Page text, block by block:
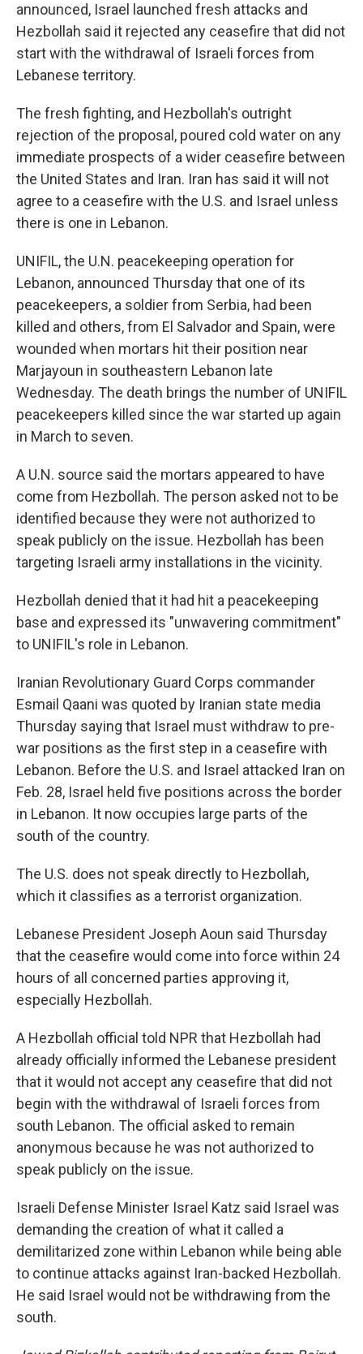
announced, Israel launched fresh attacks and
Hezbollah said it rejected any ceasefire that did not
start with the withdrawal of Israeli forces from
Lebanese territory.
The fresh fighting, and Hezbollah's outright
rejection of the proposal, poured cold water on any
immediate prospects of a wider ceasefire between
the United States and Iran. Iran has said it will not
agree to a ceasefire with the U.S. and Israel unless
there is one in Lebanon.
UNIFIL, the U.N. peacekeeping operation for
Lebanon, announced Thursday that one of its
peacekeepers, a soldier from Serbia, had been
killed and others, from El Salvador and Spain, were
wounded when mortars hit their position near
Marjayoun in southeastern Lebanon late
Wednesday. The death brings the number of UNIFIL
peacekeepers killed since the war started up again
in March to seven.
A U.N. source said the mortars appeared to have
come from Hezbollah. The person asked not to be
identified because they were not authorized to
speak publicly on the issue. Hezbollah has been
targeting Israeli army installations in the vicinity.
Hezbollah denied that it had hit a peacekeeping
base and expressed its "unwavering commitment"
to UNIFIL's role in Lebanon.
Iranian Revolutionary Guard Corps commander
Esmail Qaani was quoted by Iranian state media
Thursday saying that Israel must withdraw to pre-
war positions as the first step in a ceasefire with
Lebanon. Before the U.S. and Israel attacked Iran on
Feb. 28, Israel held five positions across the border
in Lebanon. It now occupies large parts of the
south of the country.
The U.S. does not speak directly to Hezbollah,
which it classifies as a terrorist organization.
Lebanese President Joseph Aoun said Thursday
that the ceasefire would come into force within 24
hours of all concerned parties approving it,
especially Hezbollah.
A Hezbollah official told NPR that Hezbollah had
already officially informed the Lebanese president
that it would not accept any ceasefire that did not
begin with the withdrawal of Israeli forces from
south Lebanon. The official asked to remain
anonymous because he was not authorized to
speak publicly on the issue.
Israeli Defense Minister Israel Katz said Israel was
demanding the creation of what it called a
demilitarized zone within Lebanon while being able
to continue attacks against Iran-backed Hezbollah.
He said Israel would not be withdrawing from the
south.